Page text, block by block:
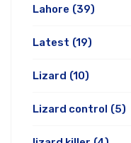
Lahore (39)
Latest (19)
Lizard (10)
Lizard control (5)